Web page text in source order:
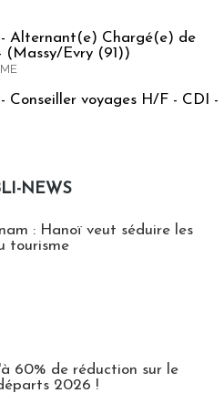
- Alternant(e) Chargé(e) de
(Massy/Evry (91))
Conseiller voyages H/F - CDI -
NEWS
: Hanoï veut séduire les
tourisme
60% de réduction sur le
2026 !